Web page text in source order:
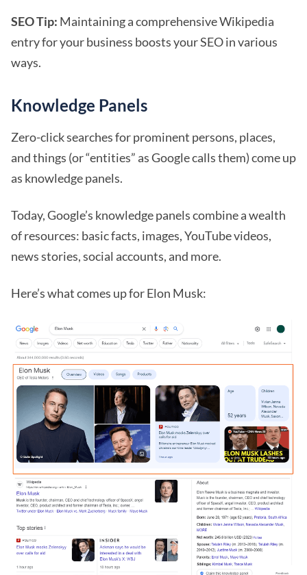
SEO Tip: Maintaining a comprehensive Wikipedia
entry for your business boosts your SEO in various
ways.
Knowledge Panels
Zero-click searches for prominent persons, places,
and things (or “entities” as Google calls them) come up
as knowledge panels.
Today, Google’s knowledge panels combine a wealth
of resources: basic facts, images, YouTube videos,
news stories, social accounts, and more.
Here’s what comes up for Elon Musk: